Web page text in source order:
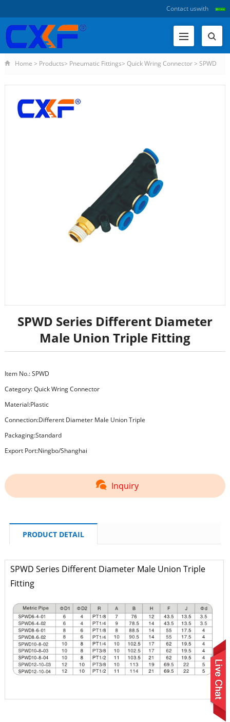
Contact uswith
Home > Products> Pneumatic Fittings> Quick Wring Connector> SPWD
Series Different Diameter Male Unio
SPWD Series Different Diameter
Male Union Triple Fitting
Item No.: SPWD
Category:Quick Wring Connector
Material:Plastic
Connection:Different Diameter Male Union Triple
Packaging:Standard
Export Port:Ningbo/Shanghai
Inquiry
PRODUCT DETAIL
SPWD Series Different Diameter Male Union Triple
Fitting